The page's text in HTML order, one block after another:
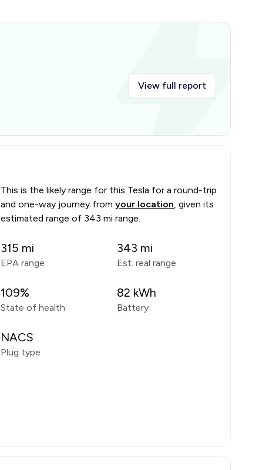
View full report
This is the likely range for this Tesla for a round-trip
and one-way journey from your location, given its
estimated range of 343 mi range.
315 mi
EPA range
343 mi
Est. real range
109%
State of health
82 kWh
Battery
NACS
Plug type